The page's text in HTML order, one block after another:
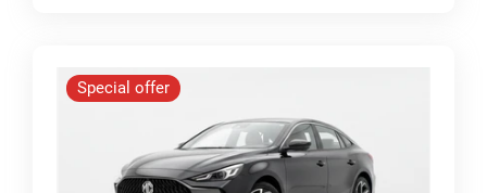
Special offer